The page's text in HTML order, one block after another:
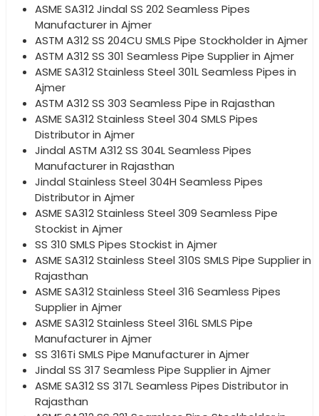
ASME SA312 Jindal SS 202 Seamless Pipes
Manufacturer in Ajmer
ASTM A312 SS 204CU SMLS Pipe Stockholder in Ajmer
ASTM A312 SS 301 Seamless Pipe Supplier in Ajmer
ASME SA312 Stainless Steel 301L Seamless Pipes in
Ajmer
ASTM A312 SS 303 Seamless Pipe in Rajasthan
ASME SA312 Stainless Steel 304 SMLS Pipes
Distributor in Ajmer
Jindal ASTM A312 SS 304L Seamless Pipes
Manufacturer in Rajasthan
Jindal Stainless Steel 304H Seamless Pipes
Distributor in Ajmer
ASME SA312 Stainless Steel 309 Seamless Pipe
Stockist in Ajmer
SS 310 SMLS Pipes Stockist in Ajmer
ASME SA312 Stainless Steel 310S SMLS Pipe Supplier in
Rajasthan
ASME SA312 Stainless Steel 316 Seamless Pipes
Supplier in Ajmer
ASME SA312 Stainless Steel 316L SMLS Pipe
Manufacturer in Ajmer
SS 316Ti SMLS Pipe Manufacturer in Ajmer
Jindal SS 317 Seamless Pipe Supplier in Ajmer
ASME SA312 SS 317L Seamless Pipes Distributor in
Rajasthan